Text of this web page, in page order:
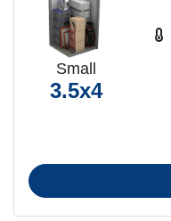
Small
3.5x4